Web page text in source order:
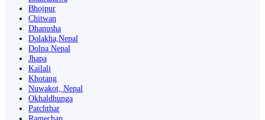
Bhojpur
Chitwan
Dhanusha
Dolakha,Nepal
Dolpa Nepal
Jhapa
Kailali
Khotang
Nuwakot, Nepal
Okhaldhunga
Patchthar
Ramechap